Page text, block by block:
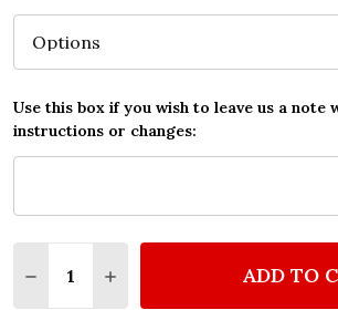
Use this box if you wish to leave us a note
instructions or changes:
DECREASE QUANTITY OF HOUSE
INCREASE QUANTITY OF
ADD TO